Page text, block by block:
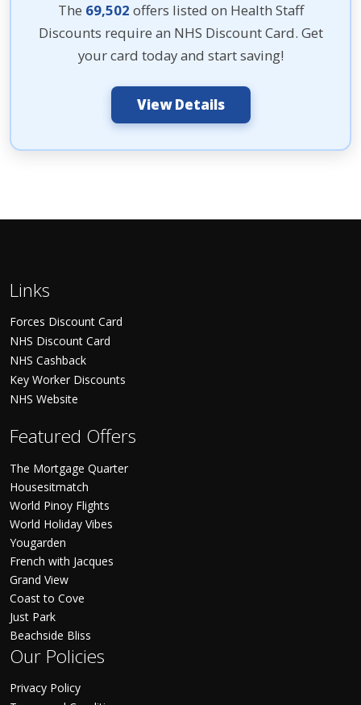
The 69,502 offers listed on Health Staff
Discounts require an NHS Discount Card. Get
your card today and start saving!
View Details
Links
Forces Discount Card
NHS Discount Card
NHS Cashback
Key Worker Discounts
NHS Website
Featured Offers
The Mortgage Quarter
Housesitmatch
World Pinoy Flights
World Holiday Vibes
Yougarden
French with Jacques
Grand View
Coast to Cove
Just Park
Beachside Bliss
Our Policies
Privacy Policy